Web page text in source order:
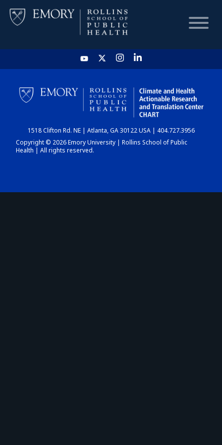
HOME
CHART
DASHBOARD
1518 Clifton Rd. NE | Atlanta, GA 30122 USA | 404.727.3956
Copyright © 2026 Emory University | Rollins School of Public
Health | All rights reserved.